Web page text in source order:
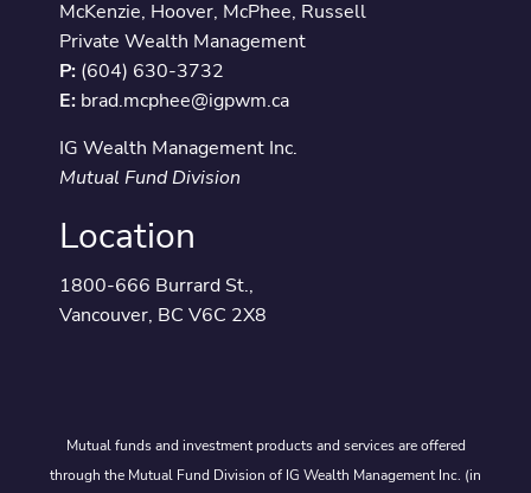
McKenzie, Hoover, McPhee, Russell
Private Wealth Management
P: (604) 630-3732
E: brad.mcphee@igpwm.ca
IG Wealth Management Inc.
Mutual Fund Division
Location
1800-666 Burrard St.,
Vancouver, BC V6C 2X8
Mutual funds and investment products and services are offered
through the Mutual Fund Division of IG Wealth Management Inc. (in